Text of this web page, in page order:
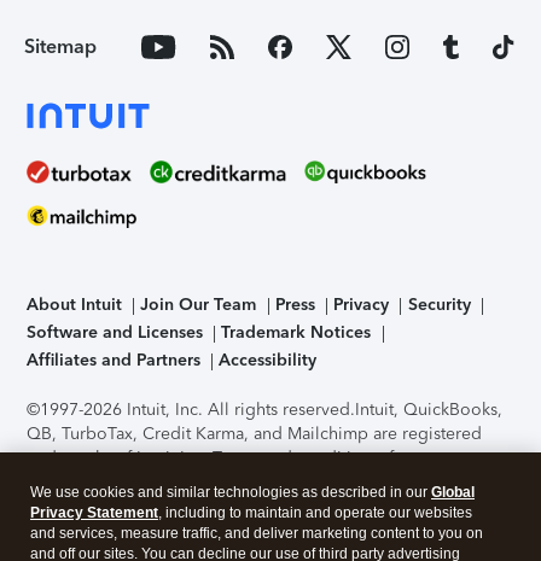
Sitemap
About Intuit Join Our Team Press Privacy
Security
Software and Licenses
Trademark Notices
Affiliates and Partners
Accessibility
©1997-2026 Intuit, Inc. All rights reserved.Intuit, QuickBooks,
QB, TurboTax, Credit Karma, and Mailchimp are registered
trademarks of Intuit Inc. Terms and conditions, features,
support, pricing, and service options subject to change
without notice.Security Certification of the TurboTax Online
application has been performed by C-Level Security.By
accessing and using this page you agree to theTerms of Use
We use cookies and similar technologies as described in our Global
Privacy Statement, including to maintain and operate our websites
and services, measure traffic, and deliver marketing content to you on
and off our sites. You can decline our use of third party advertising